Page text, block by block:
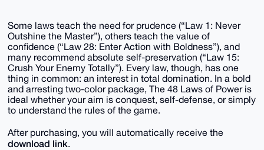
Some laws teach the need for prudence (“Law 1: Never
Outshine the Master”), others teach the value of
confidence (“Law 28: Enter Action with Boldness”), and
many recommend absolute self-preservation (“Law 15:
Crush Your Enemy Totally”). Every law, though, has one
thing in common: an interest in total domination. In a bold
and arresting two-color package, The 48 Laws of Power is
ideal whether your aim is conquest, self-defense, or simply
to understand the rules of the game.
After purchasing, you will automatically receive the
download link.